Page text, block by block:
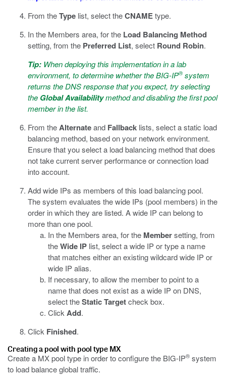
From theType list, select theCNAMEtype.
In the Members area, for the Load Balancing Method
setting, from the Preferred List, select Round Robin.
Tip: When deploying this implementation in a lab
environment, to determine whether the BIG-IP® system
returns the DNS response that you expect, try selecting
the Global Availabilitymethod and disabling the first pool
member in the list.
From theAlternateand Fallback lists, select a static load
balancing method, based on your network environment.
Ensure that you select a load balancing method that does
not take current server performance or connection load
into account.
Add wide IPs as members of this load balancing pool.
The system evaluates the wide IPs (pool members) in the
order in which they are listed. A wide IP can belong to
more than one pool.
In the Members area, for the Membersetting, from
theWide IP list, select a wide IP or type a name
that matches either an existing wildcard wide IP or
wide IP alias.
If necessary, to allow the member to point to a
name that does not exist as a wide IP on DNS,
select theStatic Targetcheck box.
Click Add.
Click Finished.
Creating a pool with pool type MX
Create a MX pool type in order to configure the BIG-IP® system
to load balance global traffic.